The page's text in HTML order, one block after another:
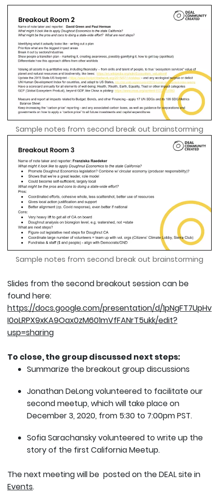
Sample notes from second break out brainstorming
Sample notes from second break out brainstorming
Slides from the second breakout session can be
found here:
https://docs.google.com/presentation/d/1pNgFT7UpHv
I0oLRPX9xKA9Oax0zM601mVfFANrT5ukk/edit?
usp=sharing
To close, the group discussed next steps:
Summarize the breakout group discussions
Jonathan DeLong volunteered to facilitate our
second meetup, which will take place on
December 3, 2020, from 5:30 to 7:00pm PST.
Sofia Sarachansky volunteered to write up the
story of the first California Meetup.
The next meeting will be posted on the DEAL site in
Events.